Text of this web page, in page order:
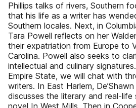
Phillips talks of rivers, Southern
that his life as a writer has
Southern locales. Next, in
Tara Powell reflects on her
their expatriation from Europe to
Carolina. Powell also seeks to
intellectual and culinary
Empire State, we will chat with
writers. In East Harlem,
discusses the literary and real-
novel In West Mills. Then in